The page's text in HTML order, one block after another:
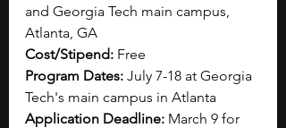
and Georgia Tech main campus,
Atlanta, GA
Cost/Stipend: Free
Program Dates: July 7-18 at Georgia
Tech's main campus in Atlanta
Application Deadline: March 9 for